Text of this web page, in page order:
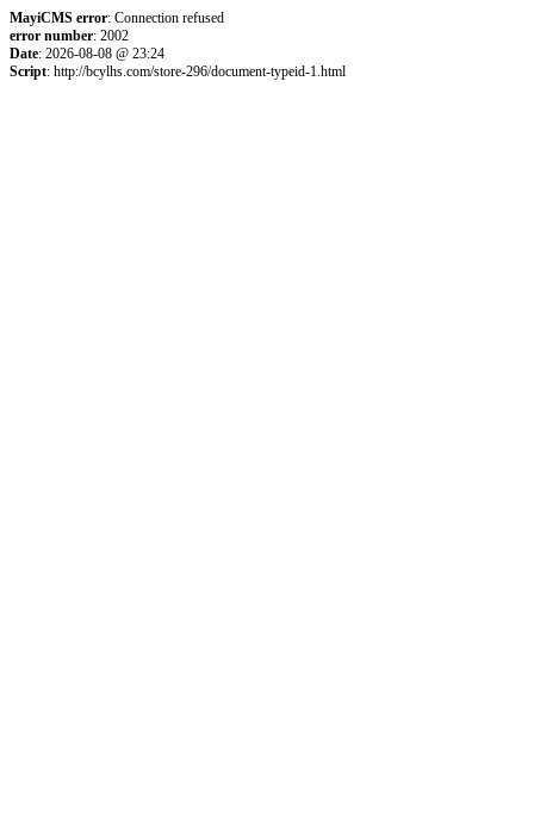
MayiCMS error: Connection refused
error number: 2002
Date: 2026-08-08 @ 23:24
Script: http://bcylhs.com/store-296/document-typeid-1.html